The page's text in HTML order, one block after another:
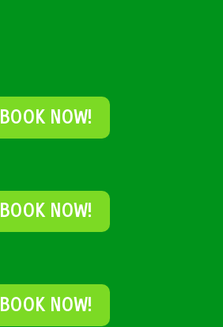
BOOK NOW!
BOOK NOW!
BOOK NOW!